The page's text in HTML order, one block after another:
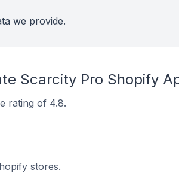
we provide.
Scarcity Pro Shopify
rating of 4.8.
stores.